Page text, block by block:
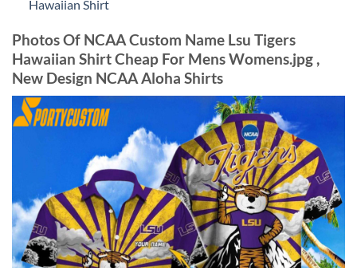
Hawaiian Shirt
Photos Of NCAA Custom Name Lsu Tigers
Hawaiian Shirt Cheap For Mens Womens.jpg ,
New Design NCAA Aloha Shirts